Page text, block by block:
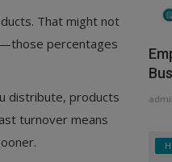
That might not
percentages
distribute, products
turnover means